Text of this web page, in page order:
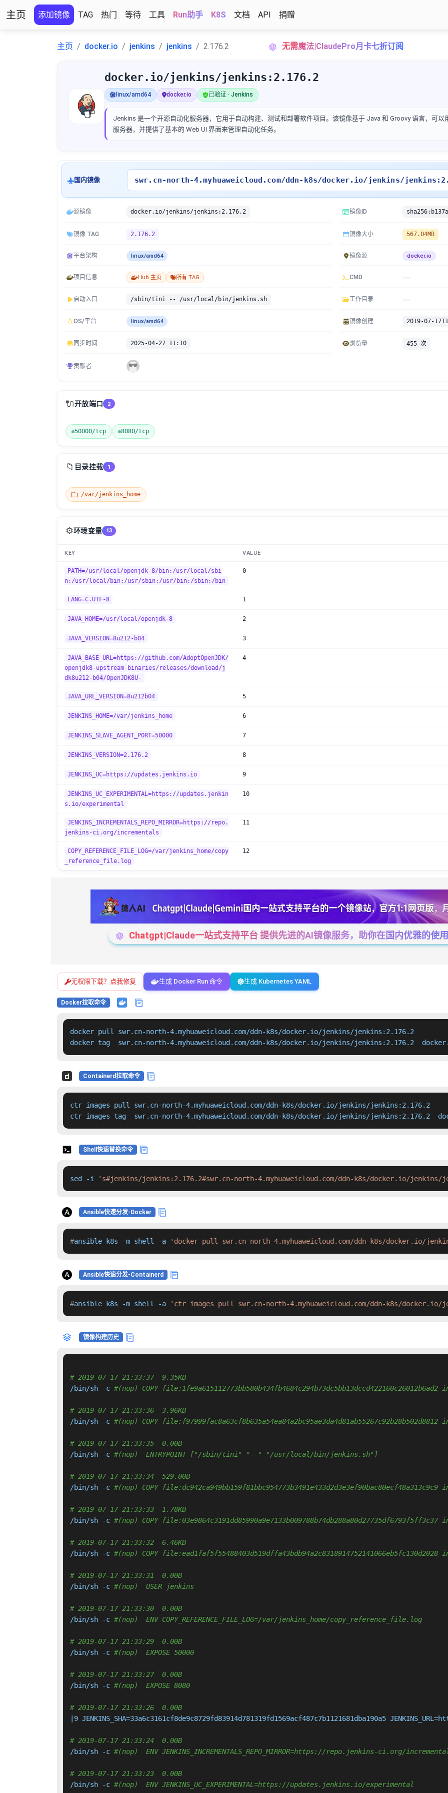
主页 添加镜像 TAG 热门 等待 工具 Run助手 K8S 文档 API 捐赠
主页 docker.io jenkins jenkins 2.176.2 无需魔法|ClaudePro月卡七折订阅
docker.io/jenkins/jenkins:2.176.2
linux/amd64 docker.io 已验证 · Jenkins
Jenkins 是一个开源自动化服务器，它用于自动构建、测试和部署软件项目。该镜像基于 Java 和 Groovy 语言，可以
服务器，并提供了基本的 Web UI 界面来管理自动化任务。
国内镜像 swr.cn-north-4.myhuaweicloud.com/ddn-k8s/docker.io/jenkins/
源镜像 docker.io/jenkins/jenkins:2.176.2 镜像ID
镜像 TAG 2.176.2 镜像大小 567.04MB
平台架构 linux/amd64 镜像源 docker.io
项目信息 Hub 主页 所有 TAG CMD
启动入口 /sbin/tini -- /usr/local/bin/jenkins.sh 工作目录
OS/平台 linux/amd64 镜像创建 2019-07-
同步时间 2025-04-27 11:10 浏览量 455 次
贡献者
🔌开放端口 2
50000/tcp 8080/tcp
📁 目录挂载 1
/var/jenkins_home
⚙️环境变量 13
KEY VALUE
PATH=/usr/local/openjdk-8/bin:/usr/local/sbi
n:/usr/local/bin:/usr/sbin:/usr/bin:/sbin:/bin
0
LANG=C.UTF-8 1
JAVA_HOME=/usr/local/openjdk-8 2
JAVA_VERSION=8u212-b04 3
JAVA_BASE_URL=https://github.com/AdoptOpenJDK/
openjdk8-upstream-binaries/releases/download/j
dk8u212-b04/OpenJDK8U-
4
JAVA_URL_VERSION=8u212b04 5
JENKINS_HOME=/var/jenkins_home 6
JENKINS_SLAVE_AGENT_PORT=50000 7
JENKINS_VERSION=2.176.2 8
JENKINS_UC=https://updates.jenkins.io 9
JENKINS_UC_EXPERIMENTAL=https://updates.jenkin
s.io/experimental
10
JENKINS_INCREMENTALS_REPO_MIRROR=https://repo.
jenkins-ci.org/incrementals
11
COPY_REFERENCE_FILE_LOG=/var/jenkins_home/copy
_reference_file.log
12
Chatgpt|Claude一站式支持平台 提供先进的AI镜像服务，助你在国内优雅的使
无权限下载？点我修复 生成 Docker Run 命令 生成 Kubernetes YAML
Docker拉取命令
docker pull swr.cn-north-4.myhuaweicloud.com/ddn-k8s/docker.io/jenkins/jenkins:2.176.2
docker tag  swr.cn-north-4.myhuaweicloud.com/ddn-k8s/docker.io/jenkins/jenkins:2.176.2
Containerd拉取命令
ctr images pull swr.cn-north-4.myhuaweicloud.com/ddn-k8s/docker.io/jenkins/jenkins:2.176.2
ctr images tag  swr.cn-north-4.myhuaweicloud.com/ddn-k8s/docker.io/jenkins/jenkins:2.176.2
Shell快速替换命令
sed -i 's#jenkins/jenkins:2.176.2#swr.cn-north-4.myhuaweicloud.com/ddn-k8s/docker.io/jenkins/
Ansible快速分发-Docker
#ansible k8s -m shell -a 'docker pull swr.cn-north-4.myhuaweicloud.com/ddn-k8s/docker.io/
Ansible快速分发-Containerd
#ansible k8s -m shell -a 'ctr images pull swr.cn-north-4.myhuaweicloud.com/ddn-k8s/
镜像构建历史
# 2019-07-17 21:33:37  9.35KB
/bin/sh -c #(nop) COPY
# 2019-07-17 21:33:36  3.96KB
/bin/sh -c #(nop) COPY
# 2019-07-17 21:33:35  0.00B
/bin/sh -c #(nop)  ENTRYPOINT ["/sbin/tini" "--" "/usr/local/bin/jenkins.sh"]
# 2019-07-17 21:33:34  529.00B
/bin/sh -c #(nop) COPY
# 2019-07-17 21:33:33  1.78KB
/bin/sh -c #(nop) COPY
# 2019-07-17 21:33:32  6.46KB
/bin/sh -c #(nop) COPY
# 2019-07-17 21:33:31  0.00B
/bin/sh -c #(nop)  USER jenkins
# 2019-07-17 21:33:30  0.00B
/bin/sh -c #(nop)  ENV COPY_REFERENCE_FILE_LOG=/var/jenkins_home/copy_reference_file.log
# 2019-07-17 21:33:29  0.00B
/bin/sh -c #(nop)  EXPOSE 50000
# 2019-07-17 21:33:27  0.00B
/bin/sh -c #(nop)  EXPOSE 8080
# 2019-07-17 21:33:26  0.00B
|9 JENKINS_SHA=33a6c3161cf8de9c8729fd83914d781319fd1569acf487c7b1121681dba190a5
# 2019-07-17 21:33:24  0.00B
/bin/sh -c #(nop)  ENV JENKINS_INCREMENTALS_REPO_MIRROR=https://repo.jenkins-ci.org/
# 2019-07-17 21:33:23  0.00B
/bin/sh -c #(nop)  ENV JENKINS_UC_EXPERIMENTAL=https://updates.jenkins.io/experimental